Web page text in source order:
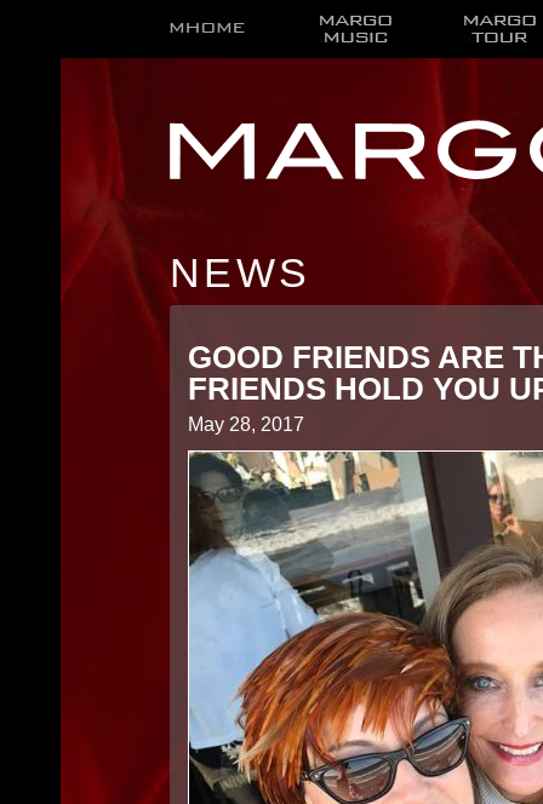
NEWS
GOOD FRIENDS ARE
FRIENDS HOLD YOU
May 28, 2017